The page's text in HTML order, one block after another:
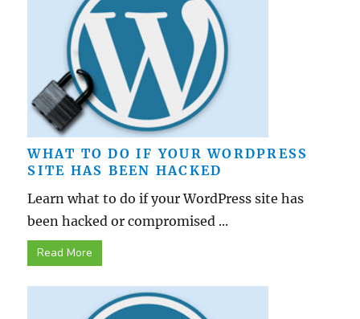
WHAT TO DO IF YOUR WORDPRESS
SITE HAS BEEN HACKED
Learn what to do if your WordPress site has
been hacked or compromised ...
Read More